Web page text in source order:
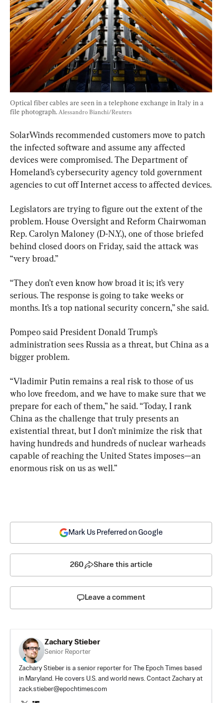
Optical fiber cables are seen in a telephone exchange in Italy in a
file photograph. Alessandro Bianchi/Reuters
SolarWinds recommended customers move to patch
the infected software and assume any affected
devices were compromised. The Department of
Homeland’s cybersecurity agency told government
agencies to cut off Internet access to affected devices.
Legislators are trying to figure out the extent of the
problem. House Oversight and Reform Chairwoman
Rep. Carolyn Maloney (D-N.Y.), one of those briefed
behind closed doors on Friday, said the attack was
“very broad.”
“They don’t even know how broad it is; it’s very
serious. The response is going to take weeks or
months. It’s a top national security concern,” she said.
Pompeo said President Donald Trump’s
administration sees Russia as a threat, but China as a
bigger problem.
“Vladimir Putin remains a real risk to those of us
who love freedom, and we have to make sure that we
prepare for each of them,” he said. “Today, I rank
China as the challenge that truly presents an
existential threat, but I don’t minimize the risk that
having hundreds and hundreds of nuclear warheads
capable of reaching the United States imposes—an
enormous risk on us as well.”
Mark Us Preferred on Google
260 Share this article
Leave a comment
Zachary Stieber
Senior Reporter
Zachary Stieber is a senior reporter for The Epoch Times based
in Maryland. He covers U.S. and world news. Contact Zachary at
zack.stieber@epochtimes.com